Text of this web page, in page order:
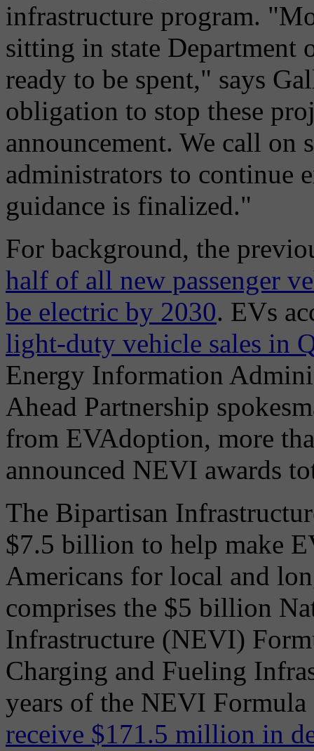
infrastructure program.
sitting in state Department
ready to be spent," says
obligation to stop these
announcement. We call on
administrators to continue
guidance is finalized."
For background, the
half of all new passenger
be electric by 2030. EVs
light-duty vehicle sales in
Energy Information
Ahead Partnership
from EVAdoption, more
announced NEVI awards
The Bipartisan
$7.5 billion to help make
Americans for local and
comprises the $5 billion
Infrastructure (NEVI)
Charging and Fueling
years of the NEVI
receive $171.5 million in